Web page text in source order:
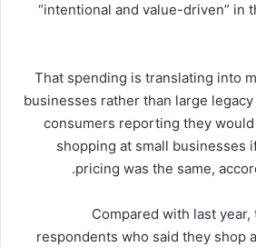
“intentional and value-driven” in
That spending is translating into
businesses rather than large
consumers reporting they
shopping at small businesses
pricing was the same,
Compared with last
respondents who said they shop